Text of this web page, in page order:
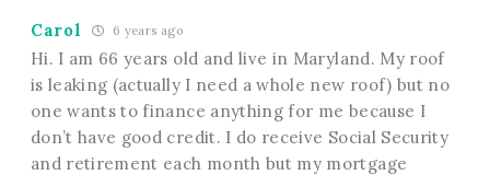
Carol 6 years ago
Hi. I am 66 years old and live in Maryland. My roof
is leaking (actually I need a whole new roof) but no
one wants to finance anything for me because I
don’t have good credit. I do receive Social Security
and retirement each month but my mortgage